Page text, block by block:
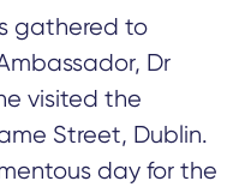
gathered to
Dr
visited the
Street, Dublin.
day for the